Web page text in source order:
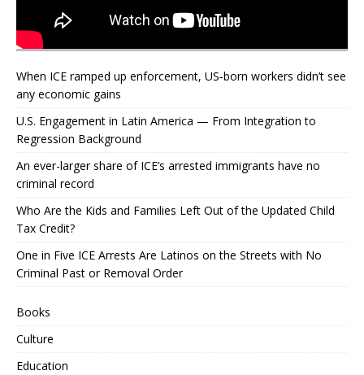
When ICE ramped up enforcement, US‑born workers didn’t see
any economic gains
U.S. Engagement in Latin America — From Integration to
Regression Background
An ever-larger share of ICE’s arrested immigrants have no
criminal record
Who Are the Kids and Families Left Out of the Updated Child
Tax Credit?
One in Five ICE Arrests Are Latinos on the Streets with No
Criminal Past or Removal Order
Books
Culture
Education